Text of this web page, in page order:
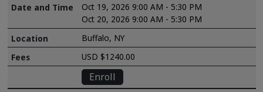
Oct 19, 2026 9:00 AM - 5:30 PM
Oct 20, 2026 9:00 AM - 5:30 PM
Buffalo, NY
USD $1240.00
Enroll